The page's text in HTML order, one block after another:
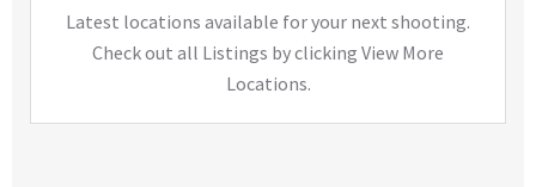
Latest locations available for your next shooting.
Check out all Listings by clicking View More
Locations.